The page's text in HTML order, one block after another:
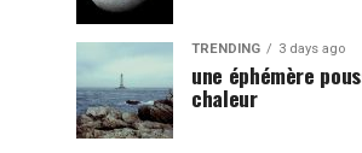
TRENDING 3 days ago
une éphémère
chaleur